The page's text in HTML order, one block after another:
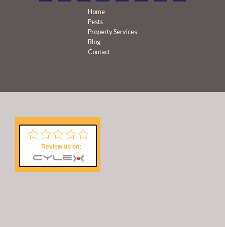
Home
Pests
Property Services
Blog
Contact
Review us on: